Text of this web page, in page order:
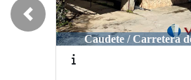
Caudete / Carretera de
Previous